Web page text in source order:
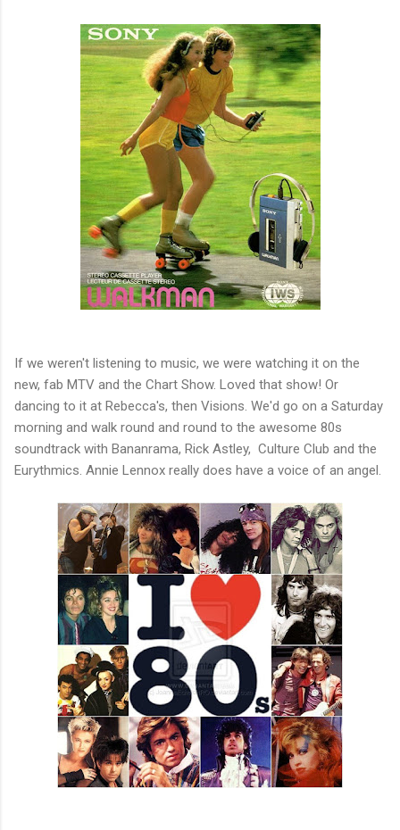
If we weren't listening to music, we were watching it on the
new, fab MTV and the Chart Show. Loved that show! Or
dancing to it at Rebecca's, then Visions. We'd go on a Saturday
morning and walk round and round to the awesome 80s
soundtrack with Bananrama, Rick Astley, Culture Club and the
Eurythmics. Annie Lennox really does have a voice of an angel.